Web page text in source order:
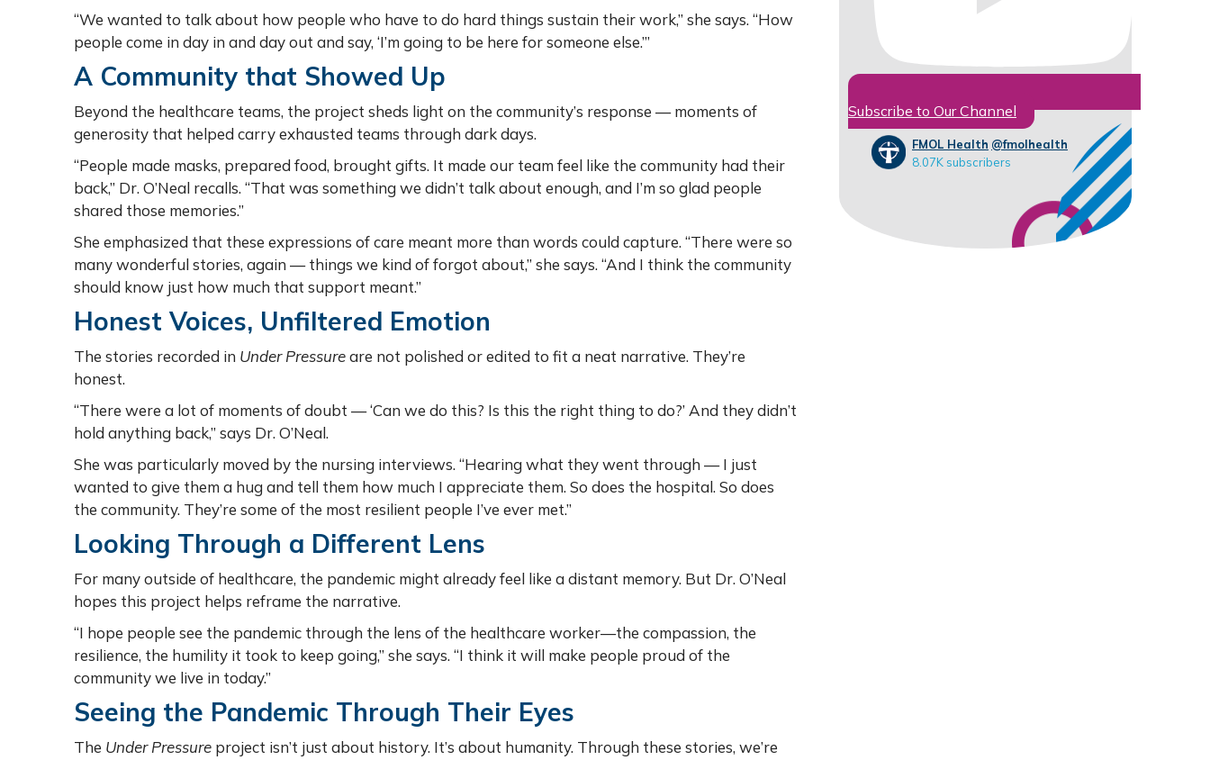
“We wanted to talk about how people who have to do hard things sustain their work,” she says. “How
people come in day in and day out and say, ‘I’m going to be here for someone else.’”
A Community that Showed Up
Beyond the healthcare teams, the project sheds light on the community’s response — moments of
generosity that helped carry exhausted teams through dark days.
“People made masks, prepared food, brought gifts. It made our team feel like the community had their
back,” Dr. O’Neal recalls. “That was something we didn’t talk about enough, and I’m so glad people
shared those memories.”
She emphasized that these expressions of care meant more than words could capture. “There were so
many wonderful stories, again — things we kind of forgot about,” she says. “And I think the community
should know just how much that support meant.”
Honest Voices, Unfiltered Emotion
The stories recorded in Under Pressureare not polished or edited to fit a neat narrative. They’re
honest.
“There were a lot of moments of doubt — ‘Can we do this? Is this the right thing to do?’ And they didn’t
hold anything back,” says Dr. O’Neal.
She was particularly moved by the nursing interviews. “Hearing what they went through — I just
wanted to give them a hug and tell them how much I appreciate them. So does the hospital. So does
the community. They’re some of the most resilient people I’ve ever met.”
Looking Through a Different Lens
For many outside of healthcare, the pandemic might already feel like a distant memory. But Dr. O’Neal
hopes this project helps reframe the narrative.
“I hope people see the pandemic through the lens of the healthcare worker—the compassion, the
resilience, the humility it took to keep going,” she says. “I think it will make people proud of the
community we live in today.”
Seeing the Pandemic Through Their Eyes
The Under Pressure project isn’t just about history. It’s about humanity. Through these stories, we’re
Subscribe to Our Channel
FMOL Health @fmolhealth
8.07K subscribers